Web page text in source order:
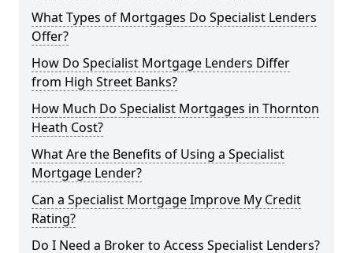
What Types of Mortgages Do Specialist Lenders
Offer?
How Do Specialist Mortgage Lenders Differ
from High Street Banks?
How Much Do Specialist Mortgages in Thornton
Heath Cost?
What Are the Benefits of Using a Specialist
Mortgage Lender?
Can a Specialist Mortgage Improve My Credit
Rating?
Do I Need a Broker to Access Specialist Lenders?